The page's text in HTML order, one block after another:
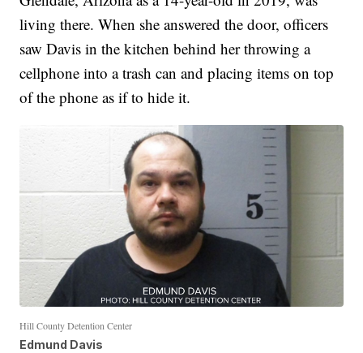
living there. When she answered the door, officers
saw Davis in the kitchen behind her throwing a
cellphone into a trash can and placing items on top
of the phone as if to hide it.
Hill County Detention Center
Edmund Davis